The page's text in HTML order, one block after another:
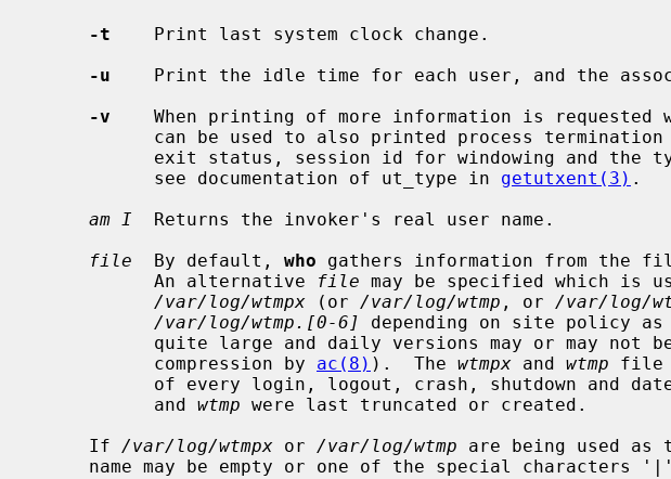
-t
    Print last system clock change.
-u
Print the idle time for each user, and the
-v
When printing of more information is requested
           see documentation of ut_type in
getutxent(3) .
am I
  Returns the invoker's real user name.
file
  By default,
who gathers information from the
           An alternative
file may be specified which is
/var/log/wtmpx (or /var/log/wtmp , or /var/log/
/var/log/wtmp.[0-6]
depending on site policy as
           compression by
ac(8) ).  The wtmpx and wtmp file
of every login, logout, crash, shutdown and
           and
wtmp were last truncated or created.
     If
/var/log/wtmpx or /var/log/wtmp are being used